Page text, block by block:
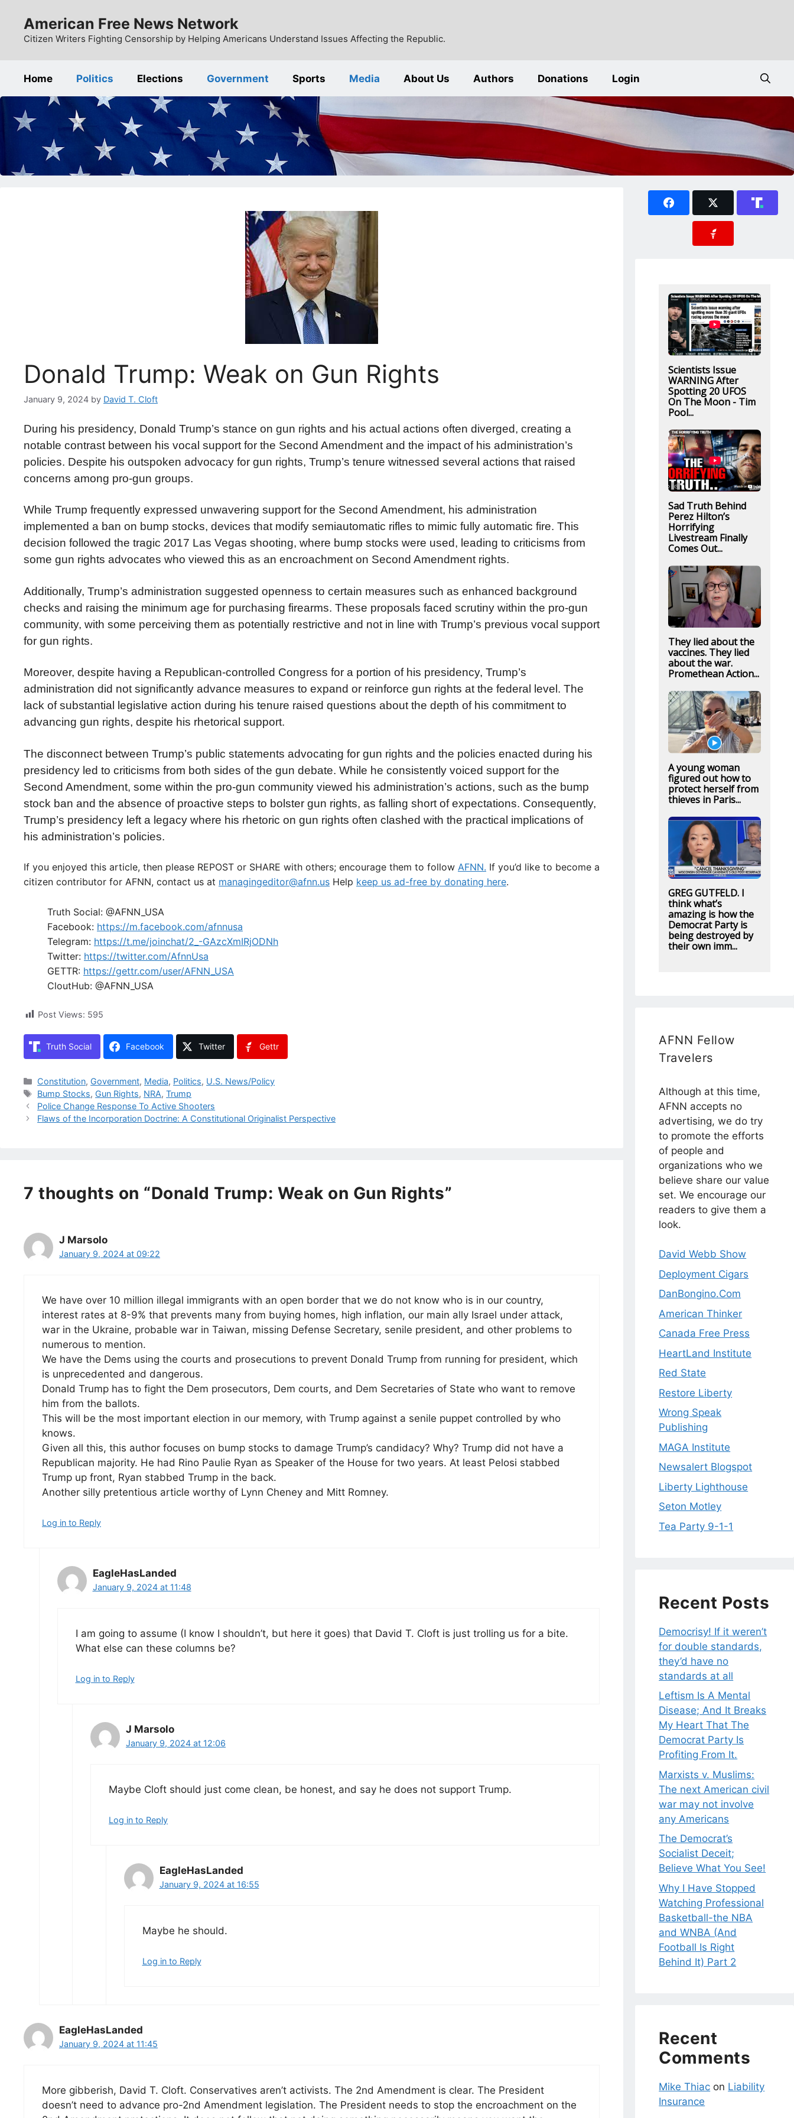
content
American Free News Network
Citizen Writers Fighting Censorship by Helping Americans Understand Issues Affecting the Republic.
Home Politics Elections Government Sports Media About Us Authors Donations Login
Donald Trump: Weak on Gun Rights
January 9, 2024 by David T. Cloft
During his presidency, Donald Trump’s stance on gun rights and his actual actions often diverged, creating a
notable contrast between his vocal support for the Second Amendment and the impact of his administration’s
policies. Despite his outspoken advocacy for gun rights, Trump’s tenure witnessed several actions that raised
concerns among pro-gun groups.
While Trump frequently expressed unwavering support for the Second Amendment, his administration
implemented a ban on bump stocks, devices that modify semiautomatic rifles to mimic fully automatic fire. This
decision followed the tragic 2017 Las Vegas shooting, where bump stocks were used, leading to criticisms from
some gun rights advocates who viewed this as an encroachment on Second Amendment rights.
Additionally, Trump’s administration suggested openness to certain measures such as enhanced background
checks and raising the minimum age for purchasing firearms. These proposals faced scrutiny within the pro-gun
community, with some perceiving them as potentially restrictive and not in line with Trump’s previous vocal support
for gun rights.
Moreover, despite having a Republican-controlled Congress for a portion of his presidency, Trump’s
administration did not significantly advance measures to expand or reinforce gun rights at the federal level. The
lack of substantial legislative action during his tenure raised questions about the depth of his commitment to
advancing gun rights, despite his rhetorical support.
The disconnect between Trump’s public statements advocating for gun rights and the policies enacted during his
presidency led to criticisms from both sides of the gun debate. While he consistently voiced support for the
Second Amendment, some within the pro-gun community viewed his administration’s actions, such as the bump
stock ban and the absence of proactive steps to bolster gun rights, as falling short of expectations. Consequently,
Trump’s presidency left a legacy where his rhetoric on gun rights often clashed with the practical implications of
his administration’s policies.
If you enjoyed this article, then please REPOST or SHARE with others; encourage them to follow AFNN. If you’d like to become a
citizen contributor for AFNN, contact us at managingeditor@afnn.us Help keep us ad-free by donating here.
Truth Social: @AFNN_USA
Facebook: https://m.facebook.com/afnnusa
Telegram: https://t.me/joinchat/2_-GAzcXmIRjODNh
Twitter: https://twitter.com/AfnnUsa
GETTR: https://gettr.com/user/AFNN_USA
CloutHub: @AFNN_USA
Post Views: 595
Truth Social Facebook Twitter Gettr
Categories
Constitution, Government, Media, Politics, U.S. News/Policy
Tags
Bump Stocks, Gun Rights, NRA,Trump
Police Change Response To Active Shooters
Flaws of the Incorporation Doctrine: A Constitutional Originalist Perspective
7 thoughts on “Donald Trump: Weak on Gun Rights”
J Marsolo
January 9, 2024 at 09:22
We have over 10 million illegal immigrants with an open border that we do not know who is in our country,
interest rates at 8-9% that prevents many from buying homes, high inflation, our main ally Israel under attack,
war in the Ukraine, probable war in Taiwan, missing Defense Secretary, senile president, and other problems to
numerous to mention.
We have the Dems using the courts and prosecutions to prevent Donald Trump from running for president, which
is unprecedented and dangerous.
Donald Trump has to fight the Dem prosecutors, Dem courts, and Dem Secretaries of State who want to remove
him from the ballots.
This will be the most important election in our memory, with Trump against a senile puppet controlled by who
knows.
Given all this, this author focuses on bump stocks to damage Trump’s candidacy? Why? Trump did not have a
Republican majority. He had Rino Paulie Ryan as Speaker of the House for two years. At least Pelosi stabbed
Trump up front, Ryan stabbed Trump in the back.
Another silly pretentious article worthy of Lynn Cheney and Mitt Romney.
Log in to Reply
EagleHasLanded
January 9, 2024 at 11:48
I am going to assume (I know I shouldn’t, but here it goes) that David T. Cloft is just trolling us for a bite.
What else can these columns be?
Log in to Reply
J Marsolo
January 9, 2024 at 12:06
Maybe Cloft should just come clean, be honest, and say he does not support Trump.
Log in to Reply
EagleHasLanded
January 9, 2024 at 16:55
Maybe he should.
Log in to Reply
EagleHasLanded
January 9, 2024 at 11:45
More gibberish, David T. Cloft. Conservatives aren’t activists. The 2nd Amendment is clear. The President
doesn’t need to advance pro-2nd Amendment legislation. The President needs to stop the encroachment on the
Scientists Issue
WARNING After
Spotting 20 UFOS
On The Moon - Tim
Pool...
Sad Truth Behind
Perez Hilton’s
Horrifying
Livestream Finally
Comes Out...
They lied about the
vaccines. They lied
about the war.
Promethean Action...
A young woman
figured out how to
protect herself from
thieves in Paris...
GREG GUTFELD. I
think what’s
amazing is how the
Democrat Party is
being destroyed by
their own imm...
AFNN Fellow
Travelers
Although at this time,
AFNN accepts no
advertising, we do try
to promote the efforts
of people and
organizations who we
believe share our value
set. We encourage our
readers to give them a
look.
David Webb Show
Deployment Cigars
DanBongino.Com
American Thinker
Canada Free Press
HeartLand Institute
Red State
Restore Liberty
Wrong Speak
Publishing
MAGA Institute
Newsalert Blogspot
Liberty Lighthouse
Seton Motley
Tea Party 9-1-1
Recent Posts
Democrisy! If it weren’t
for double standards,
they’d have no
standards at all
Leftism Is A Mental
Disease; And It Breaks
My Heart That The
Democrat Party Is
Profiting From It.
Marxists v. Muslims:
The next American civil
war may not involve
any Americans
The Democrat’s
Socialist Deceit;
Believe What You See!
Why I Have Stopped
Watching Professional
Basketball-the NBA
and WNBA (And
Football Is Right
Behind It) Part 2
Recent
Comments
Mike Thiac on Liability
Insurance